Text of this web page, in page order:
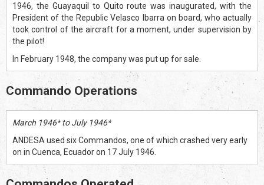
1946, the Guayaquil to Quito route was inaugurated, with the
President of the Republic Velasco Ibarra on board, who actually
took control of the aircraft for a moment, under supervision by
the pilot!
In February 1948, the company was put up for sale.
Commando Operations
March 1946* to July 1946*
ANDESA used six Commandos, one of which crashed very early
on in Cuenca, Ecuador on 17 July 1946.